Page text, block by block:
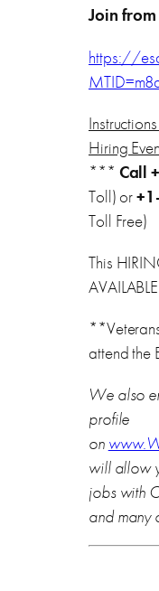
Join
https://
Hiring
*** Call
Toll) or
Toll Free)
This
attend the
We also
profile
on
will allow
jobs with
and many